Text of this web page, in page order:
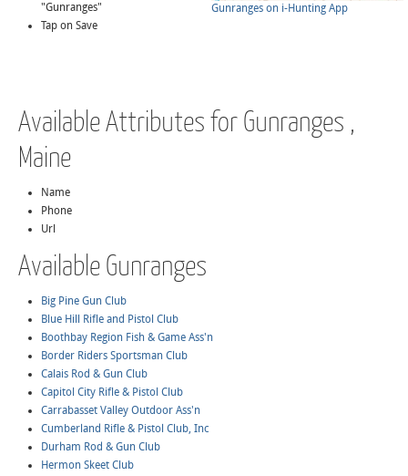
"Gunranges"
Tap on Save
Gunranges on i-Hunting App
Available Attributes for Gunranges ,
Maine
Name
Phone
Url
Available Gunranges
Big Pine Gun Club
Blue Hill Rifle and Pistol Club
Boothbay Region Fish & Game Ass'n
Border Riders Sportsman Club
Calais Rod & Gun Club
Capitol City Rifle & Pistol Club
Carrabasset Valley Outdoor Ass'n
Cumberland Rifle & Pistol Club, Inc
Durham Rod & Gun Club
Hermon Skeet Club